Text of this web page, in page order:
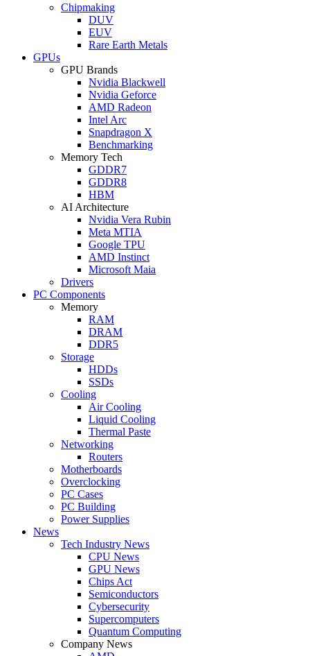
Chipmaking
DUV
EUV
Rare Earth Metals
GPUs
GPU Brands
Nvidia Blackwell
Nvidia Geforce
AMD Radeon
Intel Arc
Snapdragon X
Benchmarking
Memory Tech
GDDR7
GDDR8
HBM
AI Architecture
Nvidia Vera Rubin
Meta MTIA
Google TPU
AMD Instinct
Microsoft Maia
Drivers
PC Components
Memory
RAM
DRAM
DDR5
Storage
HDDs
SSDs
Cooling
Air Cooling
Liquid Cooling
Thermal Paste
Networking
Routers
Motherboards
Overclocking
PC Cases
PC Building
Power Supplies
News
Tech Industry News
CPU News
GPU News
Chips Act
Semiconductors
Cybersecurity
Supercomputers
Quantum Computing
Company News